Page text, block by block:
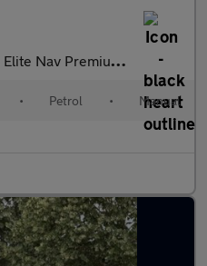
Premium Euro 6 (s/s) 5dr
• Petrol • Manual